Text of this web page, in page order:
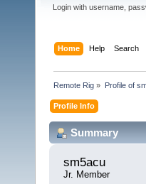
Login with username,
Home Help Search
Remote Rig » Profile of
Profile Info
Summary
sm5acu
Jr. Member